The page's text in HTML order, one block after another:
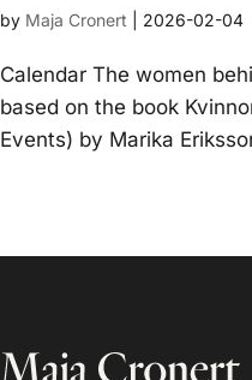
by Maja Cronert 2026-02-04
Calendar The women
based on the book
Events) by Marika